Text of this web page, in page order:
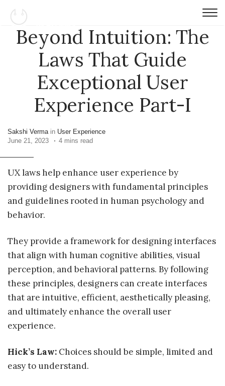
Beyond Intuition: The
Laws That Guide
Exceptional User
Experience Part-I
Sakshi Vermain User Experience
June 21, 2023
4 mins read
UX laws help enhance user experience by
providing designers with fundamental principles
and guidelines rooted in human psychology and
behavior.
They provide a framework for designing interfaces
that align with human cognitive abilities, visual
perception, and behavioral patterns. By following
these principles, designers can create interfaces
that are intuitive, efficient, aesthetically pleasing,
and ultimately enhance the overall user
experience.
Hick’s Law: Choices should be simple, limited and
easy to understand.